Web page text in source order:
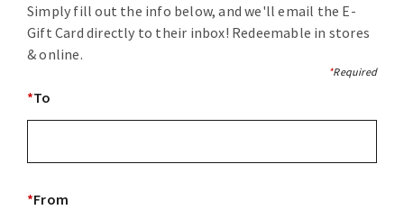
Simply fill out the info below, and we'll email the E-
Gift Card directly to their inbox! Redeemable in stores
& online.
*Required
*To
*From